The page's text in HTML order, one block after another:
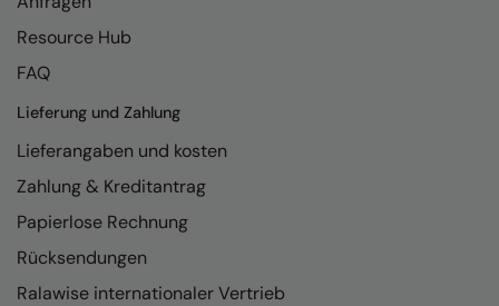
Resource Hub
FAQ
Lieferung und Zahlung
Lieferangaben und kosten
Zahlung & Kreditantrag
Papierlose Rechnung
Rücksendungen
Ralawise internationaler Vertrieb